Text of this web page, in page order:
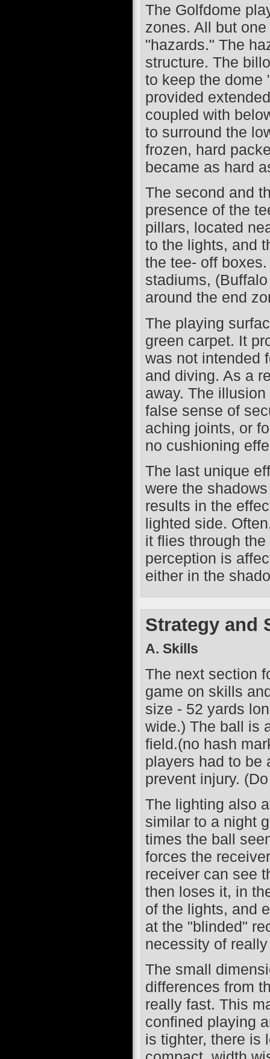
The Golfdome
zones. All but
"hazards." The
structure. The
to keep the dome
provided
coupled with
to surround the
frozen, hard
became as hard
The second and
presence of the
pillars, located
to the lights, and
the tee- off
stadiums,
around the end
The playing
green carpet. It
was not intended
and diving. As a
away. The
false sense of
aching joints, or
no cushioning
The last unique
were the
results in the
lighted side.
it flies through
perception is
either in the
Strategy and
A. Skills
The next section
game on skills
size - 52 yards
wide.) The ball is
field.(no hash
players had to be
prevent injury.
The lighting also
similar to a night
times the ball
forces the
receiver can see
then loses it, in
of the lights, and
at the "blinded"
necessity of
The small
differences from
really fast. This
confined playing
is tighter, there is